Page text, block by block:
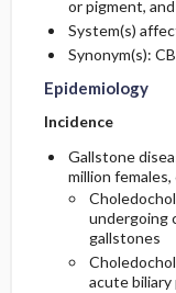
or pigment,
System(s)
Synonym(s):
Epidemiology
Incidence
Gallstone
million females,
undergoing
gallstones
acute
General
Commonly